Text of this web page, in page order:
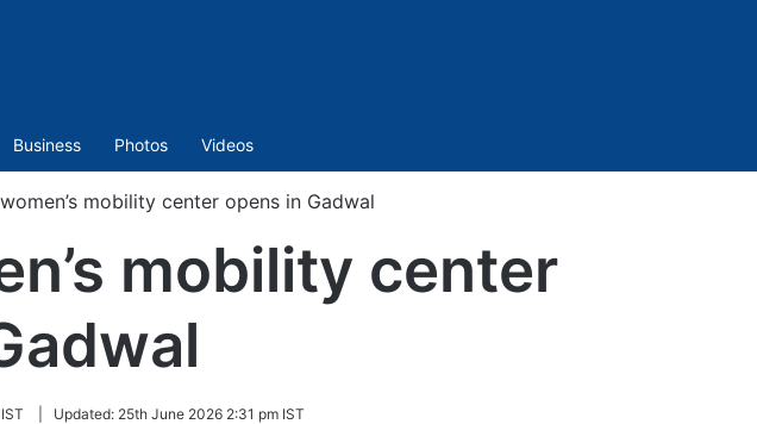
Business Photos Videos
mobility center opens in Gadwal
mobility center
Updated: 25th June 2026 2:31 pm IST